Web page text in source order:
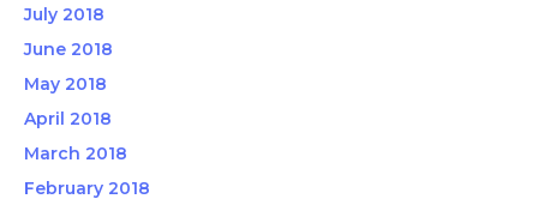
July 2018
June 2018
May 2018
April 2018
March 2018
February 2018